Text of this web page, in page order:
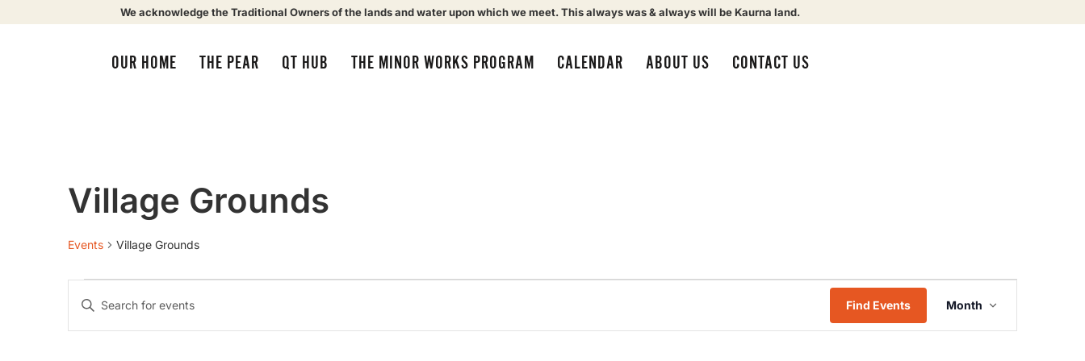
We acknowledge the Traditional Owners of the lands and water upon which we meet. This always was & always will be Kaurna land.
OUR HOME THE PEAR QT HUB THE MINOR WORKS PROGRAM CALENDAR ABOUT US CONTACT US
Village Grounds
Events Village Grounds
Events
Enter
Keyword.
Find Events
Event
Views
Month